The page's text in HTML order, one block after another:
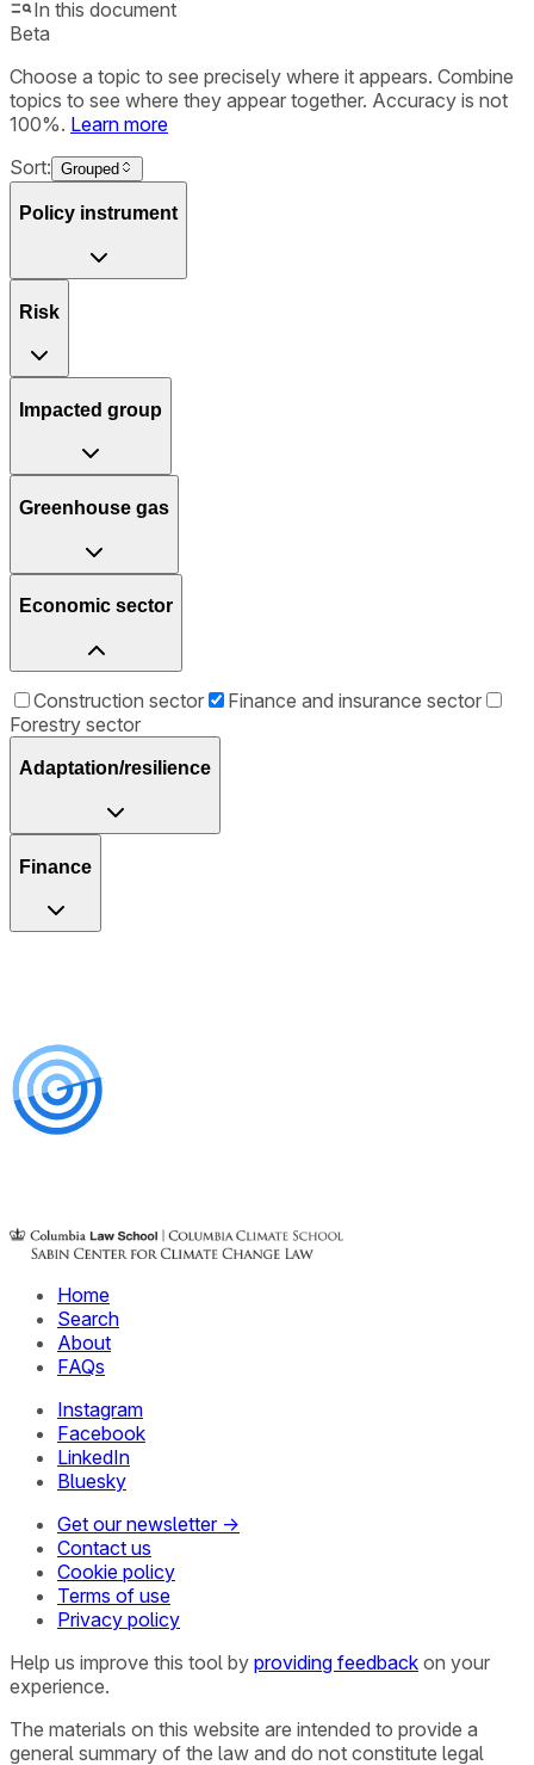
In this document
Beta
Choose a topic to see precisely where it appears. Combine
topics to see where they appear together. Accuracy is not
100%. Learn more
Sort: Grouped
Policy instrument
Risk
Impacted group
Greenhouse gas
Economic sector
Construction sector
Finance and insurance sector
Forestry sector
Adaptation/resilience
Finance
Home
Search
About
FAQs
Instagram
Facebook
LinkedIn
Bluesky
Get our newsletter →
Contact us
Cookie policy
Terms of use
Privacy policy
Help us improve this tool by providing feedback on your
experience.
The materials on this website are intended to provide a
general summary of the law and do not constitute legal